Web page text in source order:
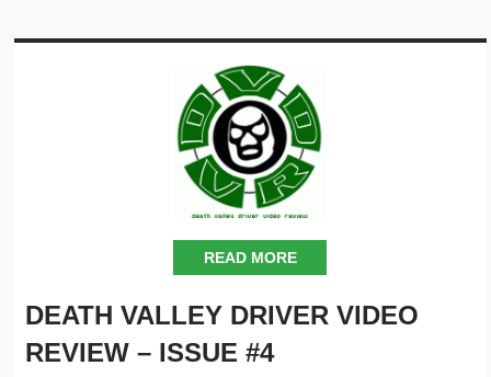
READ MORE
DEATH VALLEY DRIVER VIDEO
REVIEW – ISSUE #4